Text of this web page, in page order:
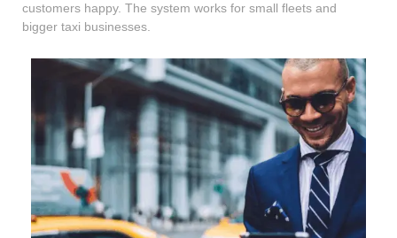
customers happy. The system works for small fleets and
bigger taxi businesses.